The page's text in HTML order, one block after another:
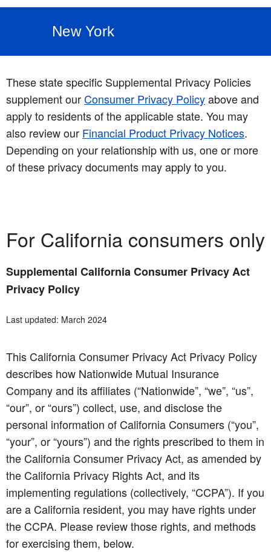
New York
These state specific Supplemental Privacy Policies
supplement ourConsumer Privacy Policyabove and
apply to residents of the applicable state. You may
also review our Financial Product Privacy Notices.
Depending on your relationship with us, one or more
of these privacy documents may apply to you.
For California consumers only
Supplemental California Consumer Privacy Act
Privacy Policy
Last updated: March 2024
This California Consumer Privacy Act Privacy Policy
describes how Nationwide Mutual Insurance
Company and its affiliates (“Nationwide”, “we”, “us”,
“our”, or “ours”) collect, use, and disclose the
personal information of California Consumers (“you”,
“your”, or “yours”) and the rights prescribed to them in
the California Consumer Privacy Act, as amended by
the California Privacy Rights Act, and its
implementing regulations (collectively, “CCPA”). If you
are a California resident, you may have rights under
the CCPA. Please review those rights, and methods
for exercising them, below.